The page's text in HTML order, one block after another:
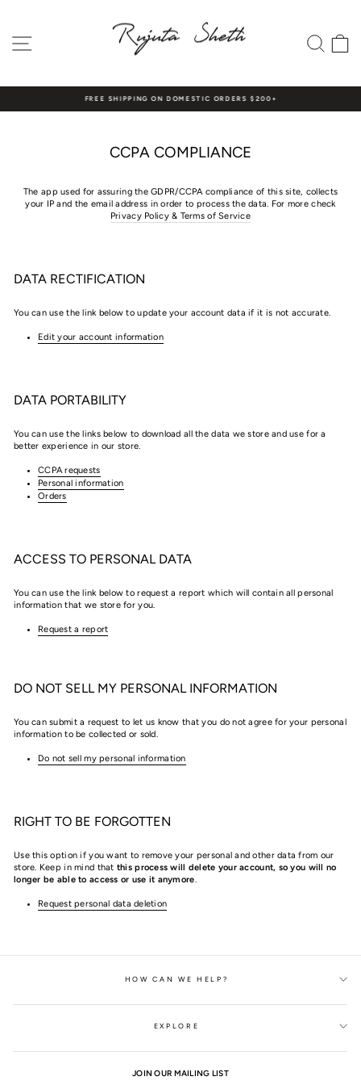
SITE NAVIGATION
FREE SHIPPING ON DOMESTIC ORDERS $200+
CCPA COMPLIANCE
The app used for assuring the GDPR/CCPA compliance of this site, collects
your IP and the email address in order to process the data. For more check
Privacy Policy & Terms of Service
DATA RECTIFICATION
You can use the link below to update your account data if it is not accurate.
Edit your account information
DATA PORTABILITY
You can use the links below to download all the data we store and use for a
better experience in our store.
CCPA requests
Personal information
Orders
ACCESS TO PERSONAL DATA
You can use the link below to request a report which will contain all personal
information that we store for you.
Request a report
DO NOT SELL MY PERSONAL INFORMATION
You can submit a request to let us know that you do not agree for your personal
information to be collected or sold.
Do not sell my personal information
RIGHT TO BE FORGOTTEN
Use this option if you want to remove your personal and other data from our
store. Keep in mind that this process will delete your account, so you will no
longer be able to access or use it anymore.
Request personal data deletion
HOW CAN WE HELP?
EXPLORE
JOIN OUR MAILING LIST